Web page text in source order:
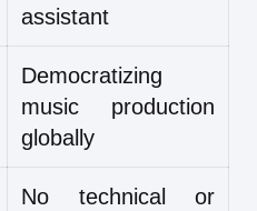
assistant
Democratizing
music production
globally
No technical or